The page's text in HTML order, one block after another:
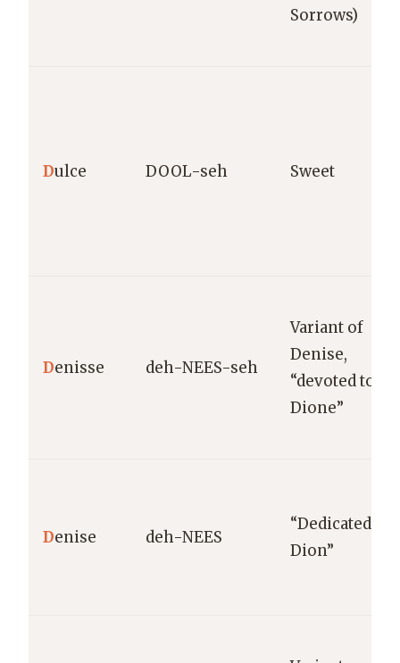
Sorrows)
Dulce DOOL-seh Sweet
Denisse deh-NEES-seh
Variant of
Denise,
“devoted to
Dione”
Denise deh-NEES
“Dedicated to
Dion”